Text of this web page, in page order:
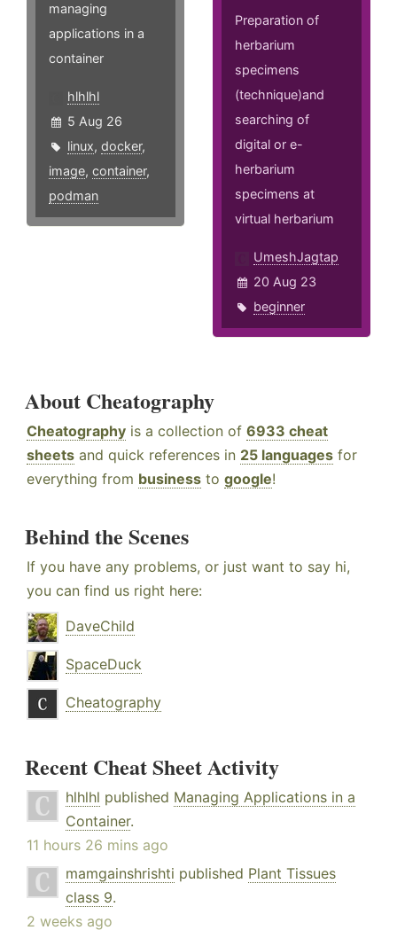
managing
applications in a
container
hlhlhl
5 Aug 26
linux, docker,
image, container,
podman
Preparation of
herbarium
specimens
(technique)and
searching of
digital or e-
herbarium
specimens at
virtual herbarium
UmeshJagtap
20 Aug 23
beginner
About Cheatography
Cheatography is a collection of 6933 cheat
sheets and quick references in 25 languages for
everything from business to google!
Behind the Scenes
If you have any problems, or just want to say hi,
you can find us right here:
DaveChild
SpaceDuck
Cheatography
Recent Cheat Sheet Activity
hlhlhl published Managing Applications in a
Container.
11 hours 26 mins ago
mamgainshrishti published Plant Tissues
class 9.
2 weeks ago